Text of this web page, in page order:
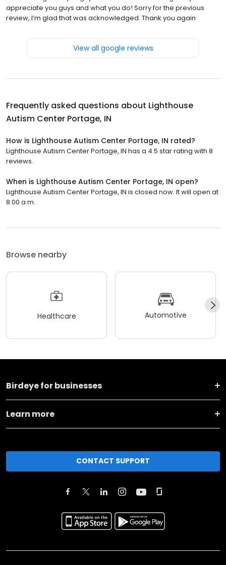
appreciate you guys and what you do! Sorry for the previous
review, I’m glad that was acknowledged. Thank you again
View all google reviews
Frequently asked questions about Lighthouse
Autism Center Portage, IN
How is Lighthouse Autism Center Portage, IN rated?
Lighthouse Autism Center Portage, IN has a 4.5 star rating with 8
reviews.
When is Lighthouse Autism Center Portage, IN open?
Lighthouse Autism Center Portage, IN is closed now. It will open at
8:00 a.m.
Browse nearby
Healthcare Automotive
Birdeye for businesses
Learn more
CONTACT SUPPORT